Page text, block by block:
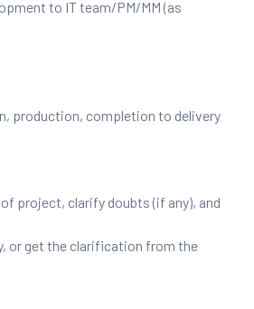
to IT team/PM/MM (as
production, completion to delivery
project, clarify doubts (if any), and
or get the clarification from the